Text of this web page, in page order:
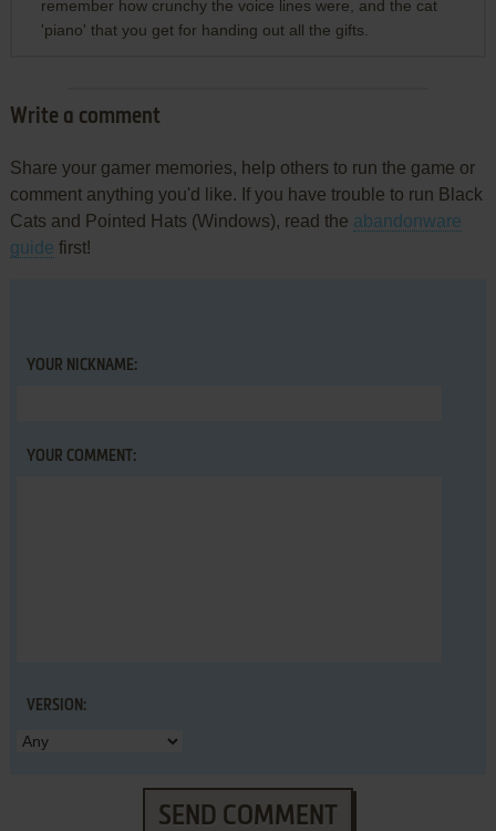
remember how crunchy the voice lines were, and the cat
'piano' that you get for handing out all the gifts.
Write a comment
Share your gamer memories, help others to run the game or
comment anything you'd like. If you have trouble to run Black
Cats and Pointed Hats (Windows), read the abandonware
guide first!
YOUR NICKNAME:
YOUR COMMENT:
VERSION:
SEND COMMENT